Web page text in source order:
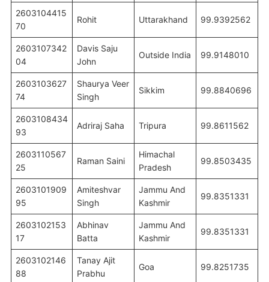
2603104415
70
Rohit Uttarakhand 99.9392562
2603107342
04
Davis Saju
John
Outside India 99.9148010
2603103627
74
Shaurya Veer
Singh
Sikkim 99.8840696
2603108434
93
Adriraj Saha Tripura 99.8611562
2603110567
25
Raman Saini
Himachal
Pradesh
99.8503435
2603101909
95
Amiteshvar
Singh
Jammu And
Kashmir
99.8351331
2603102153
17
Abhinav
Batta
Jammu And
Kashmir
99.8351331
2603102146
88
Tanay Ajit
Prabhu
Goa 99.8251735